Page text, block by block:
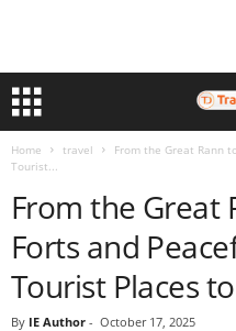
Home travel
From the Great Rann
Tourist...
From the Great
Forts and
Tourist Places
By IE Author - October 17, 2025